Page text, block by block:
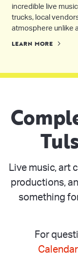
incredible live
trucks, local
atmosphere unlike
LEARN MORE
Live music, art
productions,
something
For